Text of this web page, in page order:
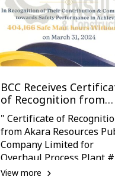
BCC Receives
of Recognition from
Akara
" Certificate of
from Akara Resources
Company Limited for
Overhaul Process Plant
Project, Acknowledging
View more